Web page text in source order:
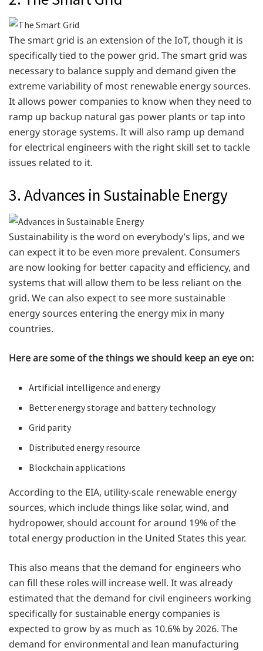
The smart grid is an extension of the IoT, though it is
specifically tied to the power grid. The smart grid was
necessary to balance supply and demand given the
extreme variability of most renewable energy sources.
It allows power companies to know when they need to
ramp up backup natural gas power plants or tap into
energy storage systems. It will also ramp up demand
for electrical engineers with the right skill set to tackle
issues related to it.
3. Advances in Sustainable Energy
Sustainability is the word on everybody’s lips, and we
can expect it to be even more prevalent. Consumers
are now looking for better capacity and efficiency, and
systems that will allow them to be less reliant on the
grid. We can also expect to see more sustainable
energy sources entering the energy mix in many
countries.
Here are some of the things we should keep an eye on:
Artificial intelligence and energy
Better energy storage and battery technology
Grid parity
Distributed energy resource
Blockchain applications
According to the EIA, utility-scale renewable energy
sources, which include things like solar, wind, and
hydropower, should account for around 19% of the
total energy production in the United States this year.
This also means that the demand for engineers who
can fill these roles will increase well. It was already
estimated that the demand for civil engineers working
specifically for sustainable energy companies is
expected to grow by as much as 10.6% by 2026. The
demand for environmental and lean manufacturing